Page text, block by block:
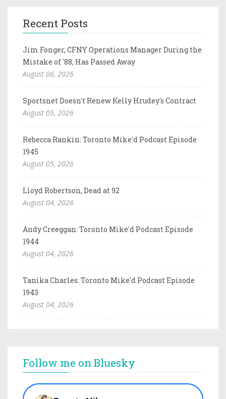
Recent Posts
Jim Fonger, CFNY Operations Manager During the
Mistake of '88, Has Passed Away
August 06, 2026
Sportsnet Doesn't Renew Kelly Hrudey's Contract
August 05, 2026
Rebecca Rankin: Toronto Mike'd Podcast Episode
1945
August 05, 2026
Lloyd Robertson, Dead at 92
August 04, 2026
Andy Creeggan: Toronto Mike'd Podcast Episode
1944
August 04, 2026
Tanika Charles: Toronto Mike'd Podcast Episode
1943
August 04, 2026
Follow me on Bluesky